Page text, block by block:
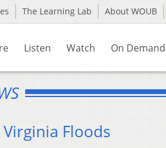
The Learning Lab About WOUB
Listen Watch On Demand
Floods